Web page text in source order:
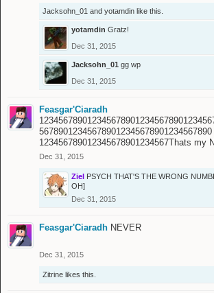
Jacksohn_01 and yotamdin like this.
yotamdin Gratz!
Dec 31, 2015
Jacksohn_01 gg wp
Dec 31, 2015
Feasgar'Ciaradh
567890123456789012345678901234567890
123456789012345678901234567Thats my
Dec 31, 2015
Ziel PSYCH THAT'S THE WRONG
OH]
Dec 31, 2015
Feasgar'Ciaradh NEVER
Dec 31, 2015
Zitrine likes this.